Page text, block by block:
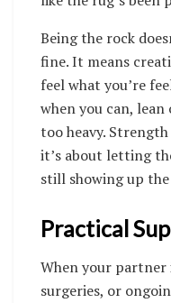
Being the rock
fine. It means
feel what you’re
when you can,
too heavy.
it’s about letting
still showing up the
Practical
When your
surgeries, or